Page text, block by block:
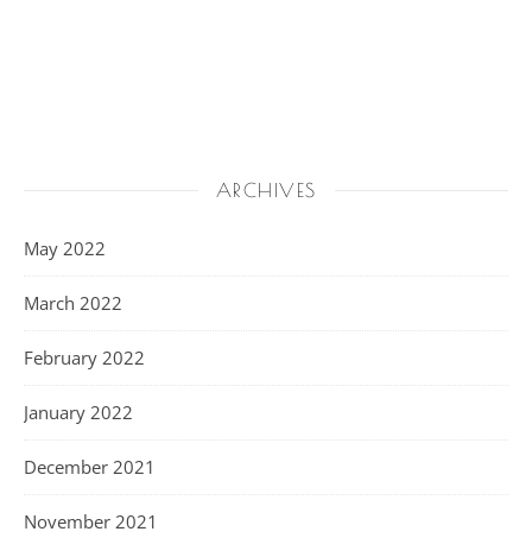
ARCHIVES
May 2022
March 2022
February 2022
January 2022
December 2021
November 2021